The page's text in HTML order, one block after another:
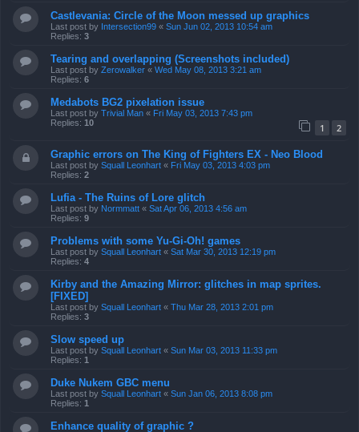
Castlevania: Circle of the Moon messed up graphics
Last post by Intersection99 « Sun Jun 02, 2013 10:54 am
Replies: 3
Tearing and overlapping (Screenshots included)
Last post by Zerowalker « Wed May 08, 2013 3:21 am
Replies: 6
Medabots BG2 pixelation issue
Last post by Trivial Man « Fri May 03, 2013 7:43 pm
Replies: 10 1 2
Graphic errors on The King of Fighters EX - Neo Blood
Last post by Squall Leonhart « Fri May 03, 2013 4:03 pm
Replies: 2
Lufia - The Ruins of Lore glitch
Last post by Normmatt « Sat Apr 06, 2013 4:56 am
Replies: 9
Problems with some Yu-Gi-Oh! games
Last post by Squall Leonhart « Sat Mar 30, 2013 12:19 pm
Replies: 4
Kirby and the Amazing Mirror: glitches in map sprites.
[FIXED]
Last post by Squall Leonhart « Thu Mar 28, 2013 2:01 pm
Replies: 3
Slow speed up
Last post by Squall Leonhart « Sun Mar 03, 2013 11:33 pm
Replies: 1
Duke Nukem GBC menu
Last post by Squall Leonhart « Sun Jan 06, 2013 8:08 pm
Replies: 1
Enhance quality of graphic ?